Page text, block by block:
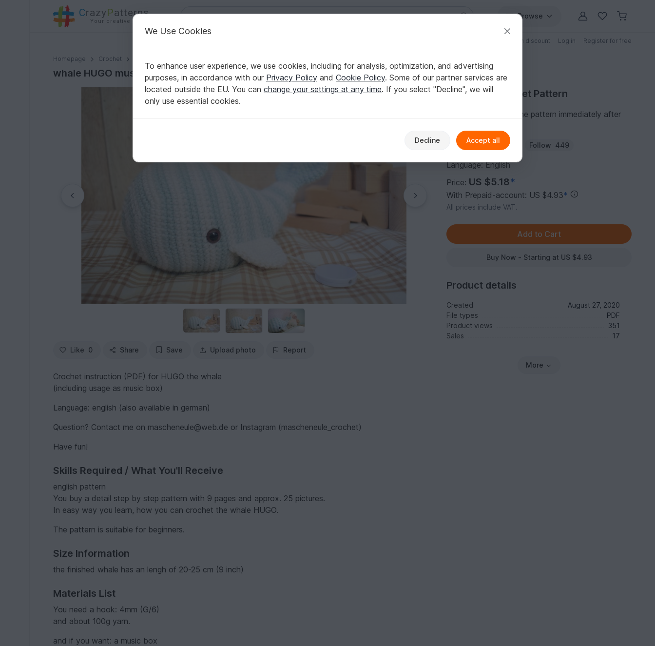
CrazyPatterns
Your creative ideas
Browse
Patterns with discount Log in Register for free
Homepage Crochet
whale HUGO music box crochet instruction ENGLISH
whale HUGO music box crochet instruction ENGLISH
Like 0 Share Save Upload photo Report
Crochet instruction (PDF) for HUGO the whale
(including usage as music box)
Language: english (also available in german)
Question? Contact me on mascheneule@web.de or Instagram (mascheneule_crochet)
Have fun!
Skills Required / What You'll Receive
english pattern
You buy a detail step by step pattern with 9 pages and approx. 25 pictures.
In easy way you learn, how you can crochet the whale HUGO.
The pattern is suitable for beginners.
Size Information
the finished whale has an lengh of 20-25 cm (9 inch)
Materials List
You need a hook: 4mm (G/6)
and about 100g yarn.
and if you want: a music box
Purchase Crochet Pattern
You can download the pattern immediately after
Author: Mascheneule Follow 449
Language: English
Price: US $5.18*
With Prepaid-account: US $4.93*
All prices include VAT.
Buy Now - Starting at US $4.93
Product details
Created
August 27, 2020
File types
PDF
Product views
351
Sales
17
More
We Use Cookies
To enhance user experience, we use cookies, including for analysis, optimization, and advertising
purposes, in accordance with our Privacy Policy and Cookie Policy. Some of our partner services are
located outside the EU. You can change your settings at any time. If you select "Decline", we will
only use essential cookies.
Decline Accept all